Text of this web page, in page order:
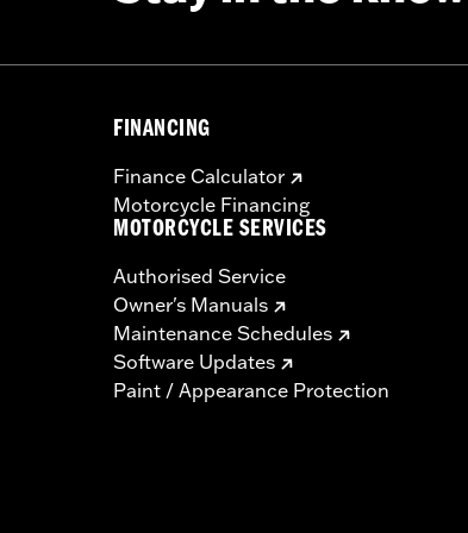
FINANCING
Finance Calculator
Motorcycle Financing
MOTORCYCLE SERVICES
Authorised Service
Owner's Manuals
Maintenance Schedules
Software Updates
Paint / Appearance Protection